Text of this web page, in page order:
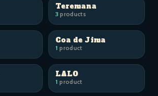
Teremana
3products
Coa de Jima
1 product
LALO
1 product